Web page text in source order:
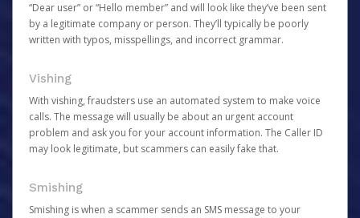
“Dear user” or “Hello member” and will look like they’ve been sent
by a legitimate company or person. They’ll typically be poorly
written with typos, misspellings, and incorrect grammar.
Vishing
With vishing, fraudsters use an automated system to make voice
calls. The message will usually be about an urgent account
problem and ask you for your account information. The Caller ID
may look legitimate, but scammers can easily fake that.
Smishing
Smishing is when a scammer sends an SMS message to your